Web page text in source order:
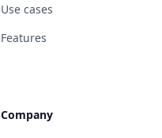
Use cases
Features
Company